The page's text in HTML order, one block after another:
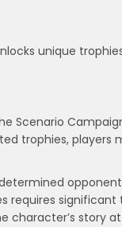
unique
Scenario
trophies, players
requires
character’s story